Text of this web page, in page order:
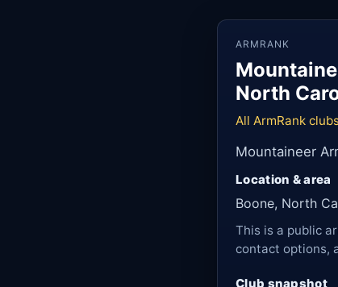
ARMRANK
North
All ArmRank
Mountaineer
Location & area
Boone, North
This is a public
contact options,
Club snapshot